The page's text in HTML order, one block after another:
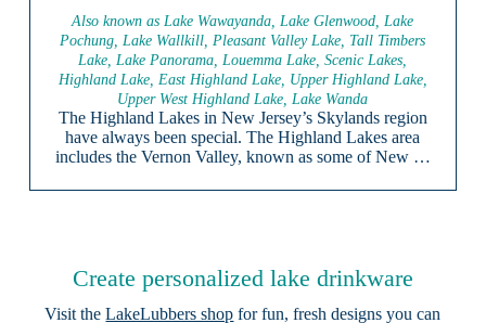
Also known as Lake Wawayanda, Lake Glenwood, Lake
Pochung, Lake Wallkill, Pleasant Valley Lake, Tall Timbers
Lake, Lake Panorama, Louemma Lake, Scenic Lakes,
Highland Lake, East Highland Lake, Upper Highland Lake,
Upper West Highland Lake, Lake Wanda
The Highland Lakes in New Jersey’s Skylands region
have always been special. The Highland Lakes area
includes the Vernon Valley, known as some of New …
Create personalized lake drinkware
Visit theLakeLubbers shop for fun, fresh designs you can